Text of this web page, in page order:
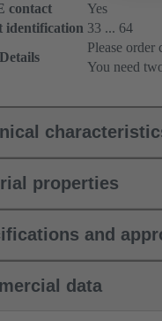
contact
Yes
identification 33 ... 64
Details
Please order
You need
properties
and
data